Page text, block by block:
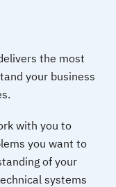
the most
your business
with you to
you want to
of your
systems